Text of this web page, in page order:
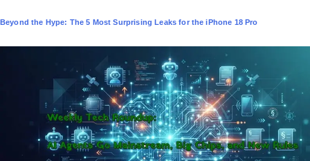
s
t
Beyond the Hype: The 5 Most Surprising Leaks for the iPhone 18 Pro